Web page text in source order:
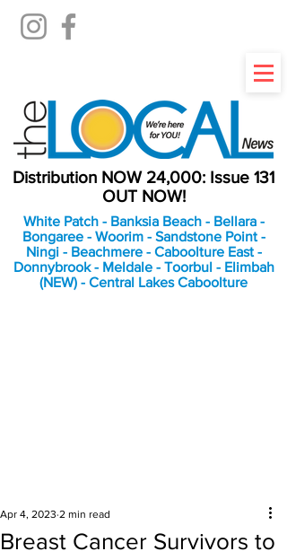
Distribution NOW 24,000: Issue 131
OUT NOW!
White Patch - Banksia Beach - Bellara -
Bongaree - Woorim - Sandstone Point -
Ningi - Beachmere - Caboolture East -
Donnybrook - Meldale - Toorbul - Elimbah
(NEW) - Central Lakes Caboolture
Breast Cancer Survivors to
Apr 4, 2023 2 min read